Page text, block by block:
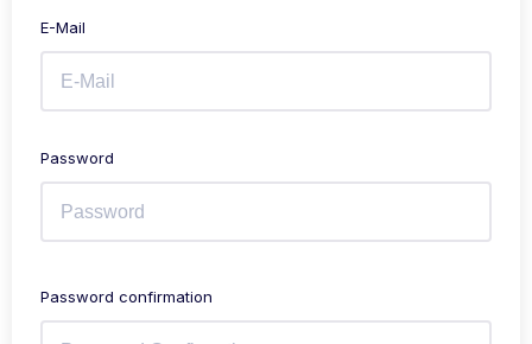
E-Mail
Password
Password confirmation